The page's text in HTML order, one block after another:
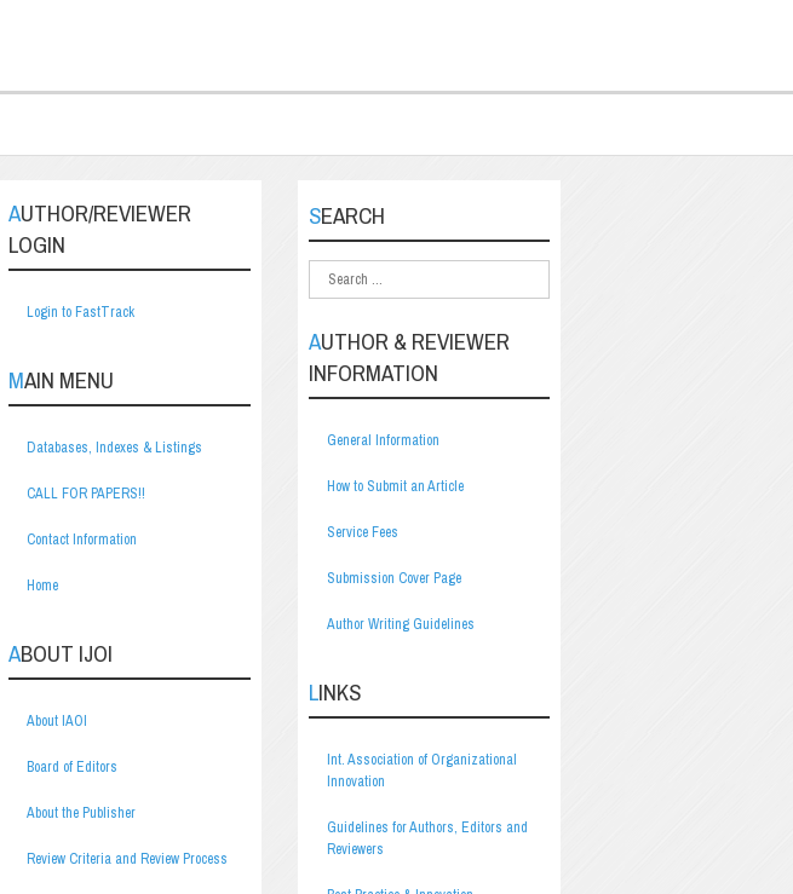
AUTHOR/REVIEWER
LOGIN
Login to FastTrack
MAIN MENU
Databases, Indexes & Listings
CALL FOR PAPERS!!
Contact Information
Home
ABOUT IJOI
About IAOI
Board of Editors
About the Publisher
Review Criteria and Review Process
SEARCH
AUTHOR & REVIEWER
INFORMATION
General Information
How to Submit an Article
Service Fees
Submission Cover Page
Author Writing Guidelines
LINKS
Int. Association of Organizational
Innovation
Guidelines for Authors, Editors and
Reviewers